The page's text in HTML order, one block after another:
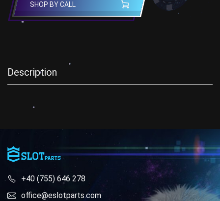
SHOP BY CALL
Description
+40 (755) 646 278
office@eslotparts.com